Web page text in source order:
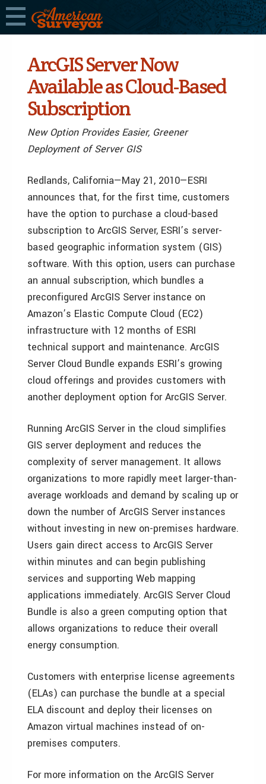
ArcGIS Server Now
Available as Cloud-Based
Subscription
New Option Provides Easier, Greener
Deployment of Server GIS
Redlands, California—May 21, 2010—ESRI
announces that, for the first time, customers
have the option to purchase a cloud-based
subscription to ArcGIS Server, ESRI’s server-
based geographic information system (GIS)
software. With this option, users can purchase
an annual subscription, which bundles a
preconfigured ArcGIS Server instance on
Amazon’s Elastic Compute Cloud (EC2)
infrastructure with 12 months of ESRI
technical support and maintenance. ArcGIS
Server Cloud Bundle expands ESRI’s growing
cloud offerings and provides customers with
another deployment option for ArcGIS Server.
Running ArcGIS Server in the cloud simplifies
GIS server deployment and reduces the
complexity of server management. It allows
organizations to more rapidly meet larger-than-
average workloads and demand by scaling up or
down the number of ArcGIS Server instances
without investing in new on-premises hardware.
Users gain direct access to ArcGIS Server
within minutes and can begin publishing
services and supporting Web mapping
applications immediately. ArcGIS Server Cloud
Bundle is also a green computing option that
allows organizations to reduce their overall
energy consumption.
Customers with enterprise license agreements
(ELAs) can purchase the bundle at a special
ELA discount and deploy their licenses on
Amazon virtual machines instead of on-
premises computers.
For more information on the ArcGIS Server